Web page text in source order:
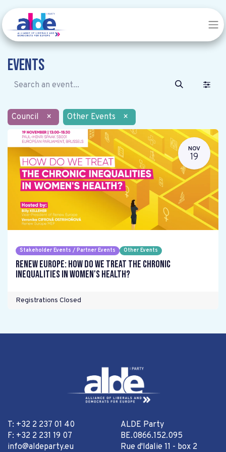
Events
Council × Other Events ×
NOV
19
Stakeholder Events / Partner Events Other Events
Renew Europe: How do we treat the chronic
inequalities in women's health?
Registrations Closed
T: +32 2 237 01 40
F: +32 2 231 19 07
info@aldeparty.eu
ALDE Party
BE.0866.152.095
Rue d'Idalie 11 - box 2